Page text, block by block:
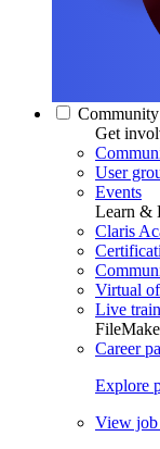
Community
Get
User
Events
Learn &
Claris
Virtual
Live
Career
Explore
View job